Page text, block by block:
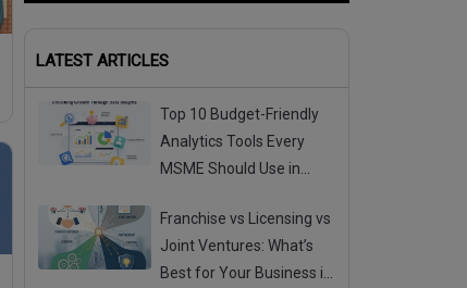
LATEST ARTICLES
Top 10 Budget-Friendly
Analytics Tools Every
MSME Should Use in
Franchise vs Licensing vs
Joint Ventures: What’s
Best for Your Business in